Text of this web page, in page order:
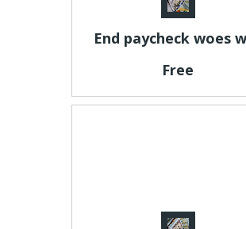
End paycheck woes
Free